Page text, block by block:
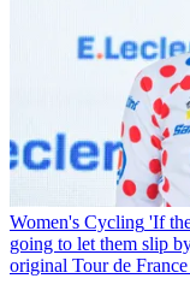
Women's Cycling 'If
going to let them slip
original Tour de